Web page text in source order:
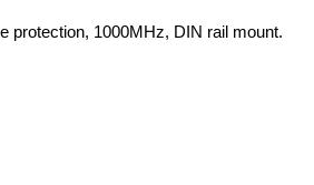
protection, 1000MHz, DIN rail mount.